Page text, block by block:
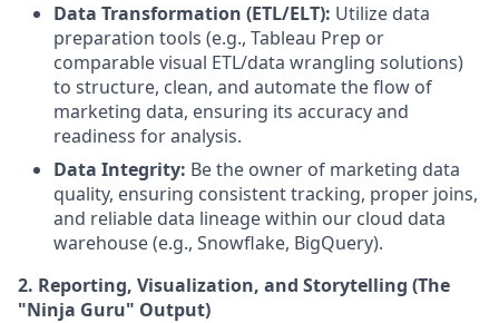
Data Transformation (ETL/ELT): Utilize data
preparation tools (e.g., Tableau Prep or
comparable visual ETL/data wrangling solutions)
to structure, clean, and automate the flow of
marketing data, ensuring its accuracy and
readiness for analysis.
Data Integrity: Be the owner of marketing data
quality, ensuring consistent tracking, proper joins,
and reliable data lineage within our cloud data
warehouse (e.g., Snowflake, BigQuery).
2. Reporting, Visualization, and Storytelling (The
"Ninja Guru" Output)